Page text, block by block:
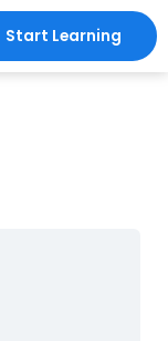
Start Learning